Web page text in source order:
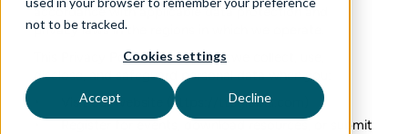
not to be tracked.
Cookies settings
Accept Decline
accordance with applicable data protection and
privacy laws in the regions in which we operate.
This Privacy Policy explains how we collect, use,
disclose, and safeguard personal data when you:
Visit our website ( https://ttcglobal.com
Register for events, download resources, or submit